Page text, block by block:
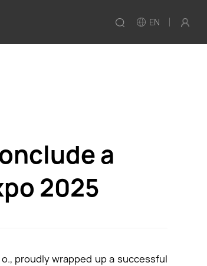
EN
a
2025
proudly wrapped up a successful